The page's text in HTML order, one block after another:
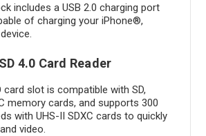
includes a USB 2.0 charging port
of charging your iPhone®,
4.0 Card Reader
card slot is compatible with SD,
memory cards, and supports 300
with UHS-II SDXC cards to quickly
video.